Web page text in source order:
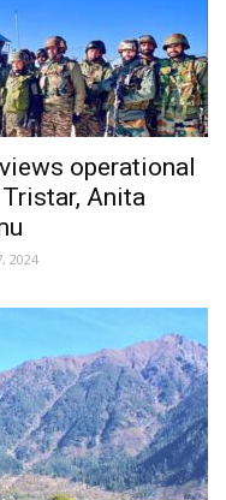
operational
Anita
2024